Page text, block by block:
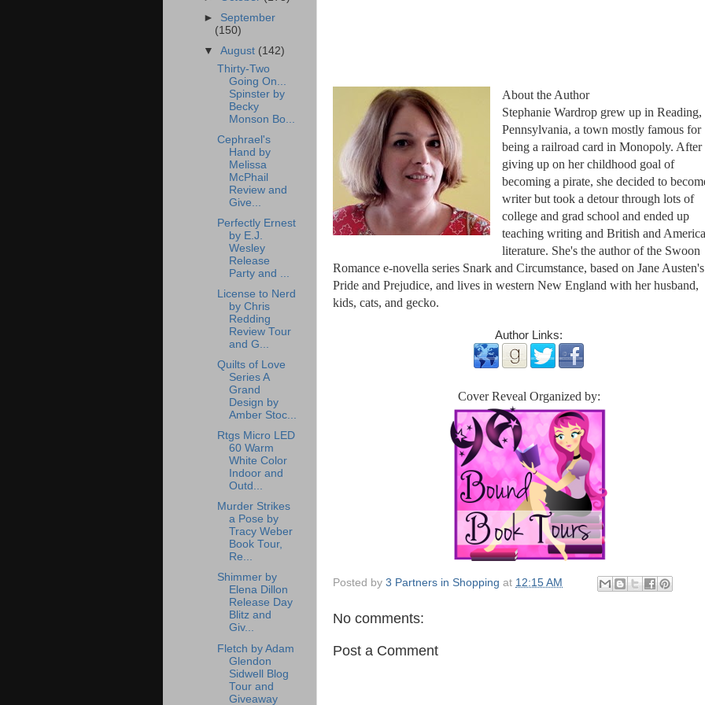
About the Author
Stephanie Wardrop grew up in Reading,
Pennsylvania, a town mostly famous for
being a railroad card in Monopoly. After
giving up on her childhood goal of
becoming a pirate, she decided to
writer but took a detour through lots of
college and grad school and ended up
teaching writing and British and
literature. She's the author of the Swoon
Romance e-novella series Snark and Circumstance, based on Jane Austen's
Pride and Prejudice, and lives in western New England with her husband,
kids, cats, and gecko.
Author Links:
Cover Reveal Organized by:
Posted by 3 Partners in Shopping at 12:15 AM
No comments:
Post a Comment
► September
(150)
▼August (142)
Thirty-Two
Going On...
Spinster by
Becky
Monson Bo...
Cephrael's
Hand by
Melissa
McPhail
Review and
Give...
Perfectly Ernest
by E.J.
Wesley
Release
Party and ...
License to Nerd
by Chris
Redding
Review Tour
and G...
Quilts of Love
Series A
Grand
Design by
Amber Stoc...
Rtgs Micro LED
60 Warm
White Color
Indoor and
Outd...
Murder Strikes
a Pose by
Tracy Weber
Book Tour,
Re...
Shimmer by
Elena Dillon
Release Day
Blitz and
Giv...
Fletch by Adam
Glendon
Sidwell Blog
Tour and
Giveaway